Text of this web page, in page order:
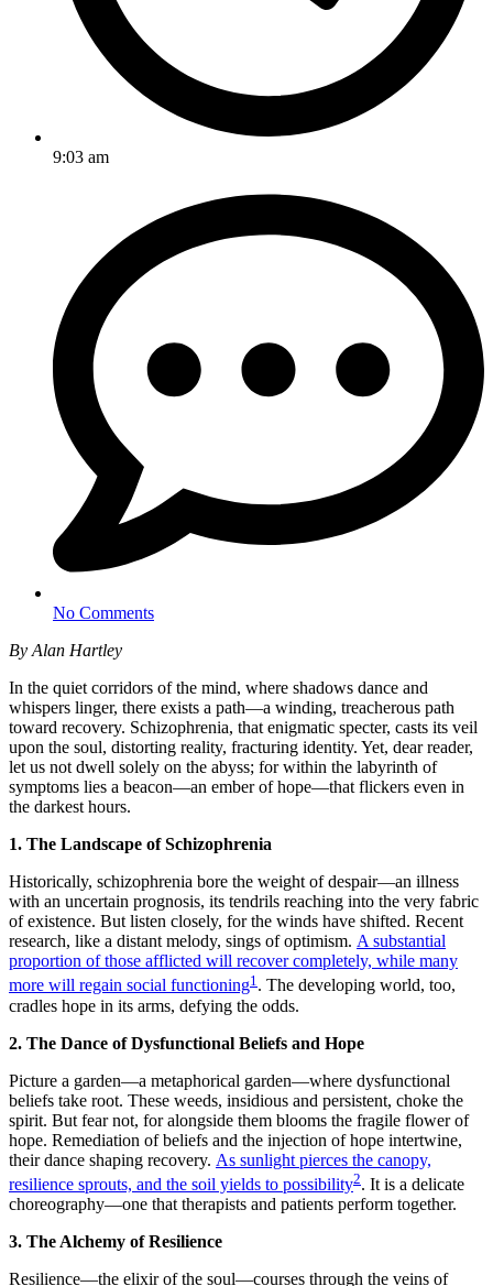
9:03 am
No Comments
By Alan Hartley
In the quiet corridors of the mind, where shadows dance and
whispers linger, there exists a path—a winding, treacherous path
toward recovery. Schizophrenia, that enigmatic specter, casts its veil
upon the soul, distorting reality, fracturing identity. Yet, dear reader,
let us not dwell solely on the abyss; for within the labyrinth of
symptoms lies a beacon—an ember of hope—that flickers even in
the darkest hours.
1. The Landscape of Schizophrenia
Historically, schizophrenia bore the weight of despair—an illness
with an uncertain prognosis, its tendrils reaching into the very fabric
of existence. But listen closely, for the winds have shifted. Recent
research, like a distant melody, sings of optimism. A substantial
proportion of those afflicted will recover completely, while many
more will regain social functioning1 . The developing world, too,
cradles hope in its arms, defying the odds.
2. The Dance of Dysfunctional Beliefs and Hope
Picture a garden—a metaphorical garden—where dysfunctional
beliefs take root. These weeds, insidious and persistent, choke the
spirit. But fear not, for alongside them blooms the fragile flower of
hope. Remediation of beliefs and the injection of hope intertwine,
their dance shaping recovery. As sunlight pierces the canopy,
resilience sprouts, and the soil yields to possibility2. It is a delicate
choreography—one that therapists and patients perform together.
3. The Alchemy of Resilience
Resilience—the elixir of the soul—courses through the veins of